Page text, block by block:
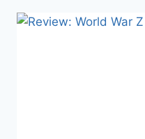
10/21/16:
NINTENDO,